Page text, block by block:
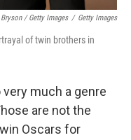
Bryson / Getty Images / Getty Images
of twin brothers in
much a genre
are not the
Oscars for